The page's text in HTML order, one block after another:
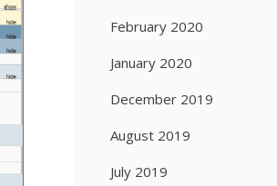
February 2020
January 2020
December 2019
August 2019
July 2019